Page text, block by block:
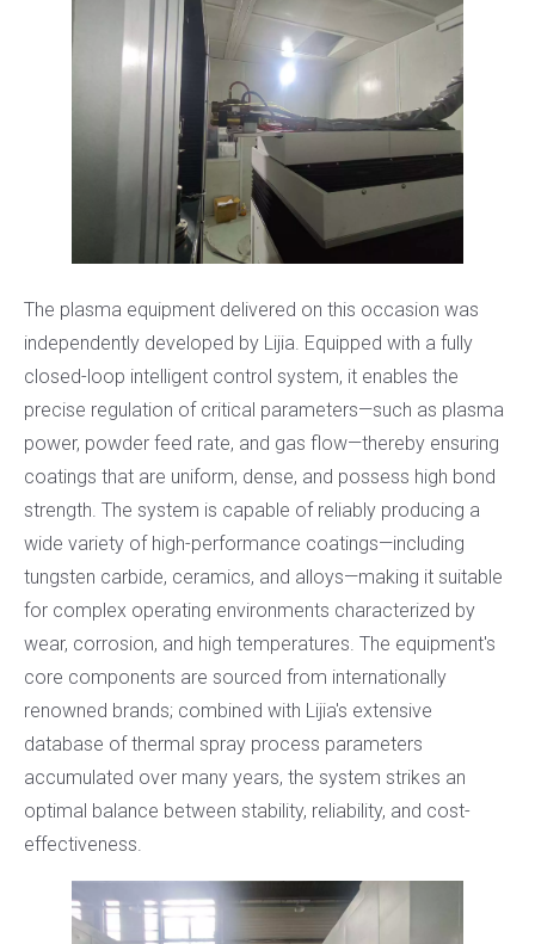
The plasma equipment delivered on this occasion was
independently developed by Lijia. Equipped with a fully
closed-loop intelligent control system, it enables the
precise regulation of critical parameters—such as plasma
power, powder feed rate, and gas flow—thereby ensuring
coatings that are uniform, dense, and possess high bond
strength. The system is capable of reliably producing a
wide variety of high-performance coatings—including
tungsten carbide, ceramics, and alloys—making it suitable
for complex operating environments characterized by
wear, corrosion, and high temperatures. The equipment's
core components are sourced from internationally
renowned brands; combined with Lijia's extensive
database of thermal spray process parameters
accumulated over many years, the system strikes an
optimal balance between stability, reliability, and cost-
effectiveness.